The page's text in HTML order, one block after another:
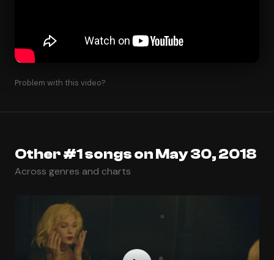
Problem with this video?
Other #1 songs on May 30, 2018
Across genres and charts